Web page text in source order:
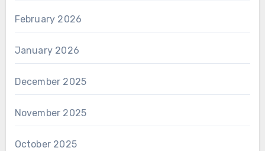
February 2026
January 2026
December 2025
November 2025
October 2025